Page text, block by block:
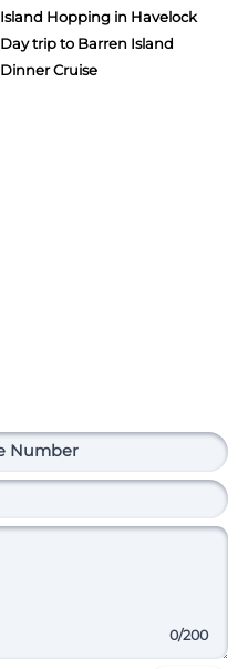
Island Hopping in Havelock
Day trip to Barren Island
Dinner Cruise
0/200